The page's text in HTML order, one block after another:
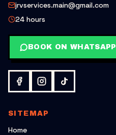
jrvservices.main@gmail.com
24 hours
BOOK ON WHATSAPP
SITEMAP
Home